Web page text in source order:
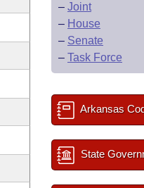
– Joint
– House
– Senate
– Task Force
Arkansas
State